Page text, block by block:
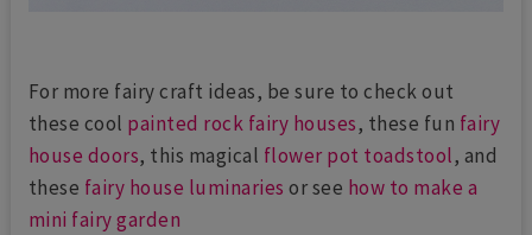
For more fairy craft ideas, be sure to check out
these cool painted rock fairy houses, these fun fairy
house doors, this magical flower pot toadstool, and
these fairy house luminaries or see how to make a
mini fairy garden